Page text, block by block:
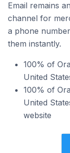
Email remains
channel for
a phone
them instantly.
100% of
United
100% of
United
website